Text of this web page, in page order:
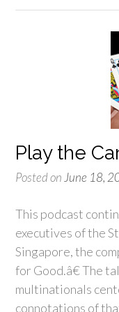
Play the
Posted on June 18,
This podcast
executives of the
Singapore, the
for Good.â€ The
multinationals
connotations of